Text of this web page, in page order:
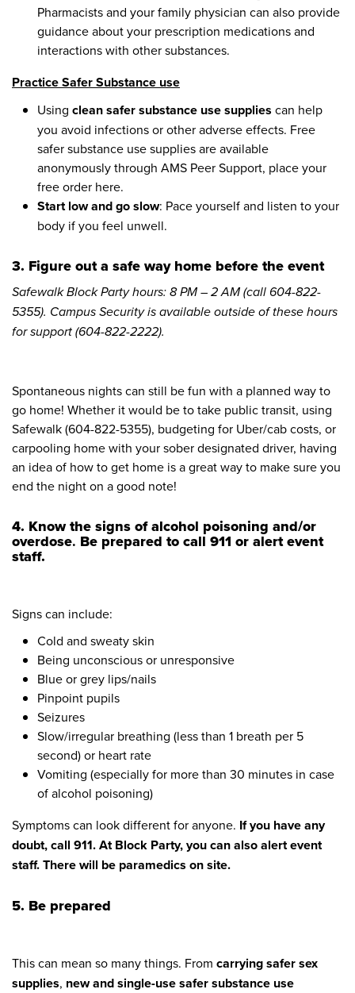
Pharmacists and your family physician can also provide
guidance about your prescription medications and
interactions with other substances.
Practice Safer Substance use
Using clean safer substance use supplies can help
you avoid infections or other adverse effects. Free
safer substance use supplies are available
anonymously through AMS Peer Support, place your
free order here.
Start low and go slow: Pace yourself and listen to your
body if you feel unwell.
3. Figure out a safe way home before the event
Safewalk Block Party hours: 8 PM – 2 AM (call 604-822-
5355). Campus Security is available outside of these hours
for support (604-822-2222).
Spontaneous nights can still be fun with a planned way to
go home! Whether it would be to take public transit, using
Safewalk (604-822-5355), budgeting for Uber/cab costs, or
carpooling home with your sober designated driver, having
an idea of how to get home is a great way to make sure you
end the night on a good note!
4. Know the signs of alcohol poisoning and/or
overdose. Be prepared to call 911 or alert event
staff.
Signs can include:
Cold and sweaty skin
Being unconscious or unresponsive
Blue or grey lips/nails
Pinpoint pupils
Seizures
Slow/irregular breathing (less than 1 breath per 5
second) or heart rate
Vomiting (especially for more than 30 minutes in case
of alcohol poisoning)
Symptoms can look different for anyone. If you have any
doubt, call 911. At Block Party, you can also alert event
staff. There will be paramedics on site.
5. Be prepared
This can mean so many things. From carrying safer sex
supplies, new and single-use safer substance use